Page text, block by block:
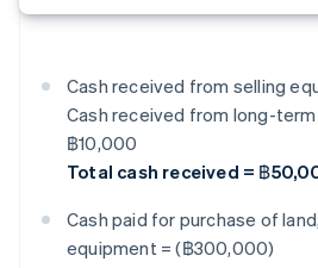
Cash received from selling
Cash received from long-
฿10,000
Total cash received = ฿
Cash paid for purchase of
equipment = (฿300,000)